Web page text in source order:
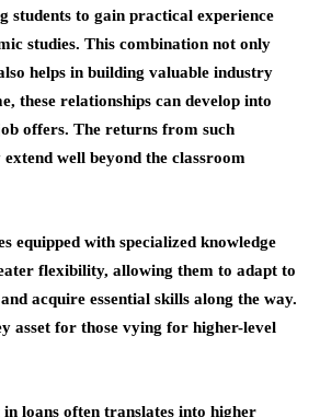
students to gain practical experience
studies. This combination not only
helps in building valuable industry
these relationships can develop into
offers. The returns from such
well beyond the classroom
equipped with specialized knowledge
flexibility, allowing them to adapt to
acquire essential skills along the way.
asset for those vying for higher-level
loans often translates into higher